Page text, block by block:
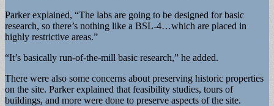
Parker explained, “The labs are going to be designed for basic
research, so there’s nothing like a BSL-4…which are placed in
highly restrictive areas.”
“It’s basically run-of-the-mill basic research,” he added.
There were also some concerns about preserving historic properties
on the site. Parker explained that feasibility studies, tours of
buildings, and more were done to preserve aspects of the site.